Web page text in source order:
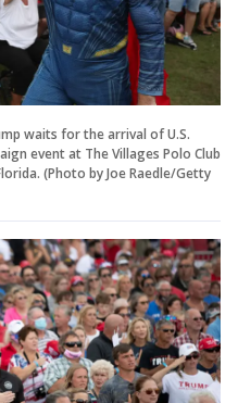
waits for the arrival of U.S.
event at The Villages Polo Club
(Photo by Joe Raedle/Getty